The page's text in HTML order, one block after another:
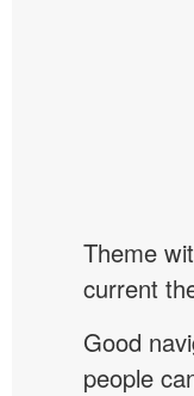
Theme
current
Good
people